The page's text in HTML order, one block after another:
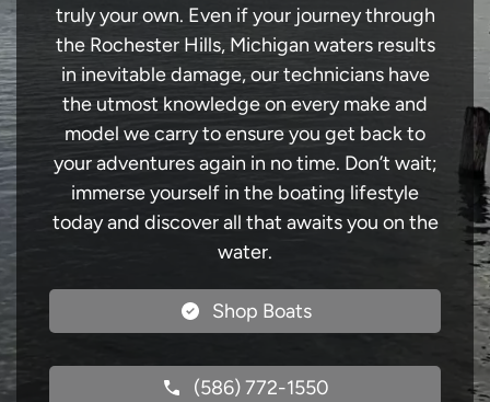
truly your own. Even if your journey through
the Rochester Hills, Michigan waters results
in inevitable damage, our technicians have
the utmost knowledge on every make and
model we carry to ensure you get back to
your adventures again in no time. Don’t wait;
immerse yourself in the boating lifestyle
today and discover all that awaits you on the
water.
Shop Boats
(586) 772-1550